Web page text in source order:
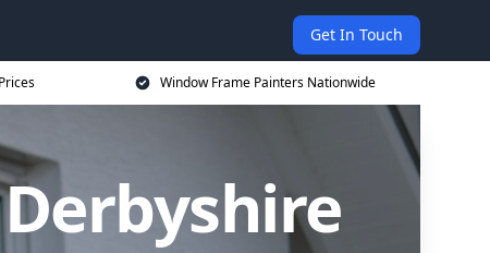
Get In Touch
Window Frame Painters Nationwide